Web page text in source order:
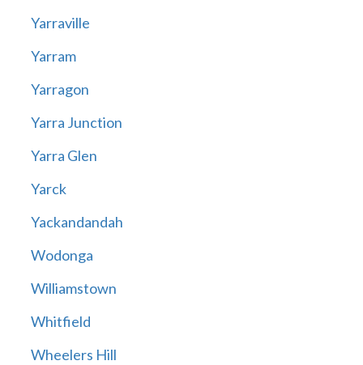
Yarraville
Yarram
Yarragon
Yarra Junction
Yarra Glen
Yarck
Yackandandah
Wodonga
Williamstown
Whitfield
Wheelers Hill